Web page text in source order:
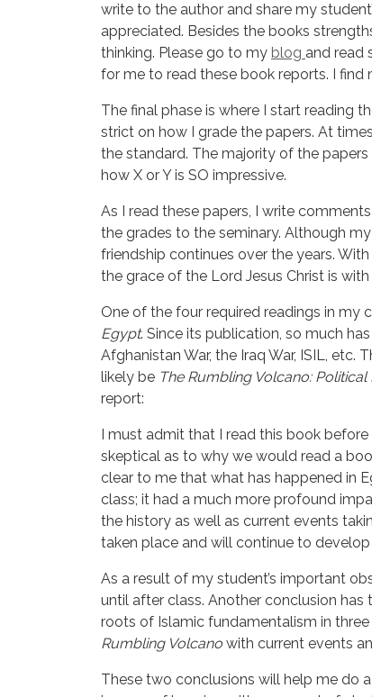
write to the author and share my
appreciated. Besides the books
thinking. Please go to my blog and read
for me to read these book reports. I
The final phase is where I start reading
strict on how I grade the papers. At
the standard. The majority of the
how X or Y is SO impressive.
As I read these papers, I write
the grades to the seminary. Although
friendship continues over the years.
the grace of the Lord Jesus Christ is with
One of the four required readings in my
Egypt. Since its publication, so much
Afghanistan War, the Iraq War, ISIL,
likely be The Rumbling Volcano:
report:
I must admit that I read this book
skeptical as to why we would read a
clear to me that what has happened in
class; it had a much more profound
the history as well as current events
taken place and will continue to develop
As a result of my student’s important
until after class. Another conclusion
roots of Islamic fundamentalism in
Rumbling Volcano with current events
These two conclusions will help me do